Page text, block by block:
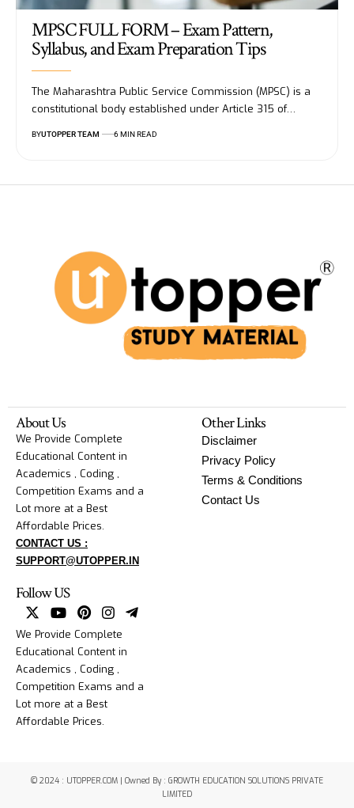
MPSC FULL FORM – Exam Pattern,
Syllabus, and Exam Preparation Tips
The Maharashtra Public Service Commission (MPSC) is a
constitutional body established under Article 315 of…
BYUTOPPER TEAM 6 MIN READ
About Us
We Provide Complete
Educational Content in
Academics , Coding ,
Competition Exams and a
Lot more at a Best
Affordable Prices.
CONTACT US :
SUPPORT@UTOPPER.IN
Other Links
Disclaimer
Privacy Policy
Terms & Conditions
Contact Us
Follow US
We Provide Complete
Educational Content in
Academics , Coding ,
Competition Exams and a
Lot more at a Best
Affordable Prices.
© 2024 : UTOPPER.COM | Owned By : GROWTH EDUCATION SOLUTIONS PRIVATE
LIMITED